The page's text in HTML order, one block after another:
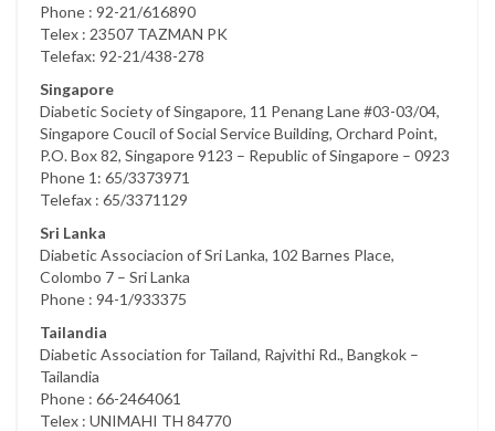
Phone : 92-21/616890
Telex : 23507 TAZMAN PK
Telefax: 92-21/438-278
Singapore
Diabetic Society of Singapore, 11 Penang Lane #03-03/04,
Singapore Coucil of Social Service Building, Orchard Point,
P.O. Box 82, Singapore 9123 – Republic of Singapore – 0923
Phone 1: 65/3373971
Telefax : 65/3371129
Sri Lanka
Diabetic Associacion of Sri Lanka, 102 Barnes Place,
Colombo 7 – Sri Lanka
Phone : 94-1/933375
Tailandia
Diabetic Association for Tailand, Rajvithi Rd., Bangkok –
Tailandia
Phone : 66-2464061
Telex : UNIMAHI TH 84770